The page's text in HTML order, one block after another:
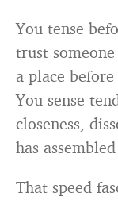
You tense
trust
a place
You sense
closeness,
has
That speed